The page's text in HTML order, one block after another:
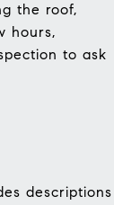
the roof,
hours,
to ask
descriptions